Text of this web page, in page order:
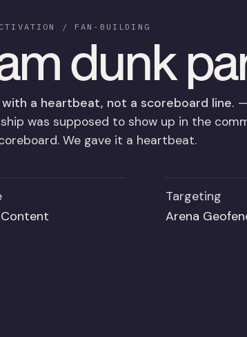
/ FAN-BUILDING
dunk
a heartbeat, not a scoreboard line.
was supposed to show up in the
We gave it a heartbeat.
Targeting
Arena